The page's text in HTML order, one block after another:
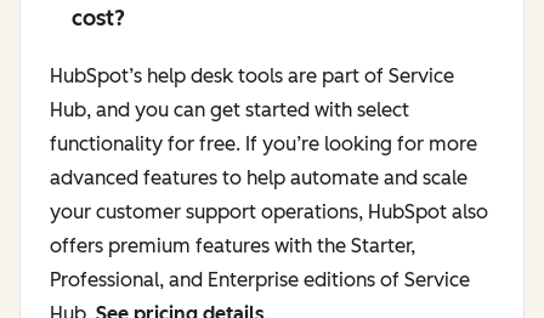
cost?
HubSpot’s help desk tools are part of Service
Hub, and you can get started with select
functionality for free. If you’re looking for more
advanced features to help automate and scale
your customer support operations, HubSpot also
offers premium features with the Starter,
Professional, and Enterprise editions of Service